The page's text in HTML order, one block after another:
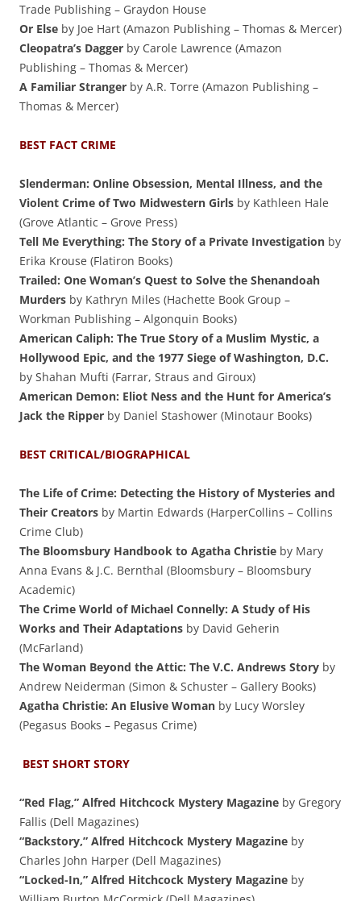
Trade Publishing – Graydon House
Or Else by Joe Hart (Amazon Publishing – Thomas & Mercer)
Cleopatra’s Dagger by Carole Lawrence (Amazon
Publishing – Thomas & Mercer)
A Familiar Stranger by A.R. Torre (Amazon Publishing –
Thomas & Mercer)
BEST FACT CRIME
Slenderman: Online Obsession, Mental Illness, and the
Violent Crime of Two Midwestern Girls by Kathleen Hale
(Grove Atlantic – Grove Press)
Tell Me Everything: The Story of a Private Investigation by
Erika Krouse (Flatiron Books)
Trailed: One Woman’s Quest to Solve the Shenandoah
Murders by Kathryn Miles (Hachette Book Group –
Workman Publishing – Algonquin Books)
American Caliph: The True Story of a Muslim Mystic, a
Hollywood Epic, and the 1977 Siege of Washington, D.C.
by Shahan Mufti (Farrar, Straus and Giroux)
American Demon: Eliot Ness and the Hunt for America’s
Jack the Ripper by Daniel Stashower (Minotaur Books)
BEST CRITICAL/BIOGRAPHICAL
The Life of Crime: Detecting the History of Mysteries and
Their Creators by Martin Edwards (HarperCollins – Collins
Crime Club)
The Bloomsbury Handbook to Agatha Christie by Mary
Anna Evans & J.C. Bernthal (Bloomsbury – Bloomsbury
Academic)
The Crime World of Michael Connelly: A Study of His
Works and Their Adaptations by David Geherin
(McFarland)
The Woman Beyond the Attic: The V.C. Andrews Story by
Andrew Neiderman (Simon & Schuster – Gallery Books)
Agatha Christie: An Elusive Woman by Lucy Worsley
(Pegasus Books – Pegasus Crime)
BEST SHORT STORY
“Red Flag,” Alfred Hitchcock Mystery Magazine by Gregory
Fallis (Dell Magazines)
“Backstory,” Alfred Hitchcock Mystery Magazine by
Charles John Harper (Dell Magazines)
“Locked-In,” Alfred Hitchcock Mystery Magazine by